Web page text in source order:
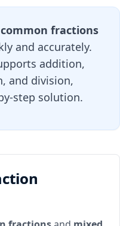
common fractions
and accurately.
addition,
and division,
step solution.